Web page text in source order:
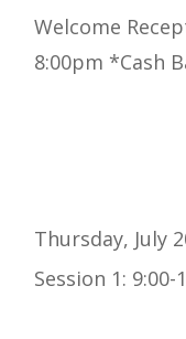
Welcome
8:00pm *Cash
Thursday, July
Session 1: